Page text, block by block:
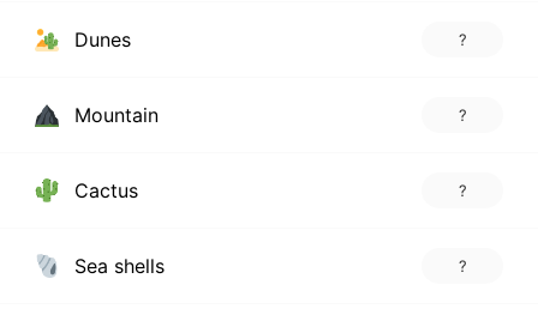
Dunes ?
Mountain ?
Cactus ?
Sea shells ?